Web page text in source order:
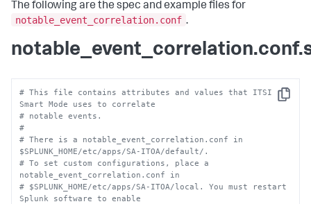
The following are the spec and example files for
notable_event_correlation.conf .
Copy
# This file contains attributes and values that ITSI
Smart Mode uses to correlate
# notable events.
#
# There is a notable_event_correlation.conf in
$SPLUNK_HOME/etc/apps/SA-ITOA/default/.
# To set custom configurations, place a
notable_event_correlation.conf in
# $SPLUNK_HOME/etc/apps/SA-ITOA/local. You must restart
Splunk software to enable